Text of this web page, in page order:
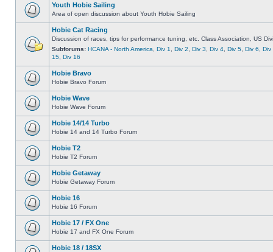
Youth Hobie Sailing
Area of open discussion about Youth Hobie Sailing
Hobie Cat Racing
Discussion of races, tips for performance tuning, etc. Class Association, US
Subforums: HCANA - North America Div 1 Div 2 Div 3 Div 4 Div 5 Div 6
Div
15 Div 16
Hobie Bravo
Hobie Bravo Forum
Hobie Wave
Hobie Wave Forum
Hobie 14/14 Turbo
Hobie 14 and 14 Turbo Forum
Hobie T2
Hobie T2 Forum
Hobie Getaway
Hobie Getaway Forum
Hobie 16
Hobie 16 Forum
Hobie 17 / FX One
Hobie 17 and FX One Forum
Hobie 18 / 18SX